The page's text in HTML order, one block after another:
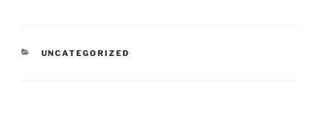
CATEGORIES
UNCATEGORIZED